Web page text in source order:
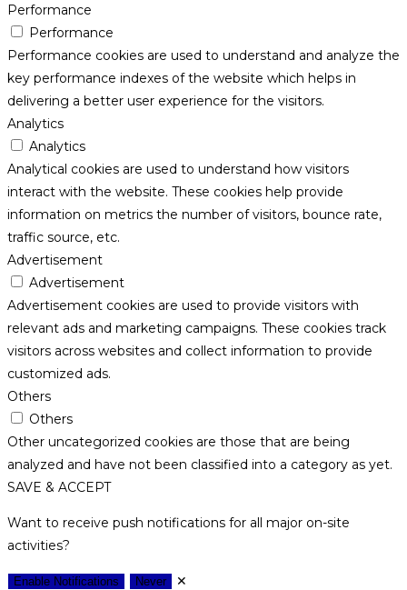
Performance
Performance
Performance cookies are used to understand and analyze the
key performance indexes of the website which helps in
delivering a better user experience for the visitors.
Analytics
Analytics
Analytical cookies are used to understand how visitors
interact with the website. These cookies help provide
information on metrics the number of visitors, bounce rate,
traffic source, etc.
Advertisement
Advertisement
Advertisement cookies are used to provide visitors with
relevant ads and marketing campaigns. These cookies track
visitors across websites and collect information to provide
customized ads.
Others
Others
Other uncategorized cookies are those that are being
analyzed and have not been classified into a category as yet.
SAVE & ACCEPT
Want to receive push notifications for all major on-site
activities?
Enable Notifications Never ✕